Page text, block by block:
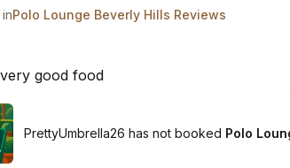
inPolo Lounge Beverly Hills Reviews
good food
PrettyUmbrella26 has not booked Polo